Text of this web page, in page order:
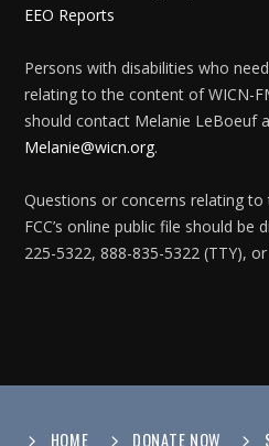
EEO Reports
Persons with disabilities who
relating to the content of WICN-
should contact Melanie LeBoeuf
Melanie@wicn.org.
Questions or concerns relating
FCC’s online public file should be
225-5322, 888-835-5322 (TTY),
HOME DONATE NOW